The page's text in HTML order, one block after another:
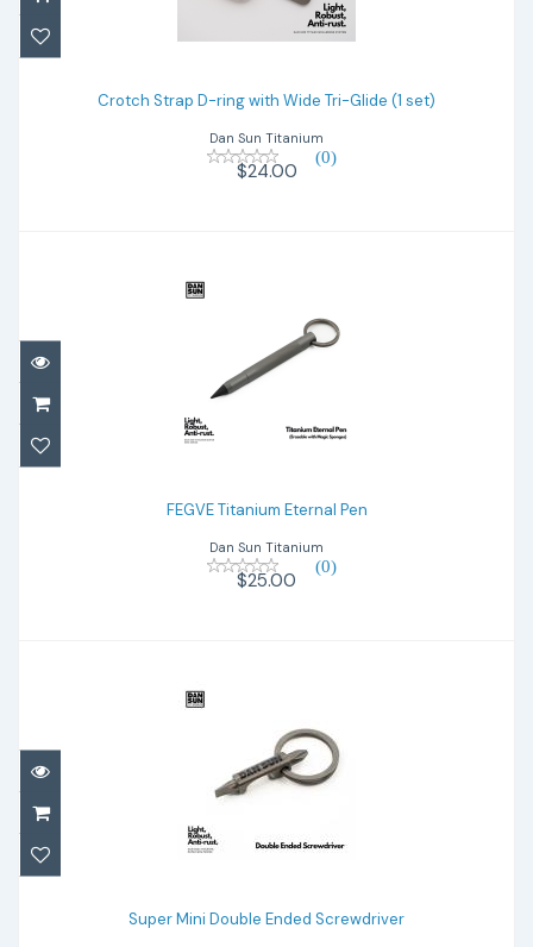
set)
$24.00
Crotch Strap D-ring with Wide Tri-Glide (1 set)
Dan Sun Titanium
(0)
$24.00
FEGVE Titanium Eternal Pen
FEGVE Titanium Eternal Pen
Dan Sun Titanium
(0)
$25.00
$22.00
Super Mini Double Ended Screwdriver